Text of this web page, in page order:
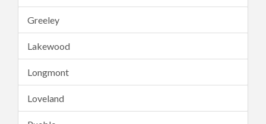
Greeley
Lakewood
Longmont
Loveland